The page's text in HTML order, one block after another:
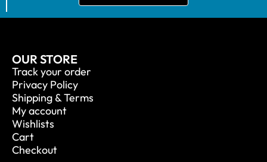
OUR STORE
Track your order
Privacy Policy
Shipping & Terms
My account
Wishlists
Cart
Checkout